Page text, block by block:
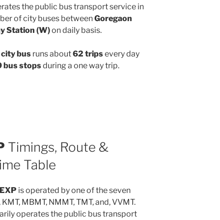
the public bus transport service in
of city buses betweenGoregaon
Station (W)on daily basis.
bus runs about62 tripsevery day
bus stopsduring a one way trip.
Timings, Route &
Table
is operated by one of the seven
MBMT, NMMT, TMT, and, VVMT.
operates the public bus transport